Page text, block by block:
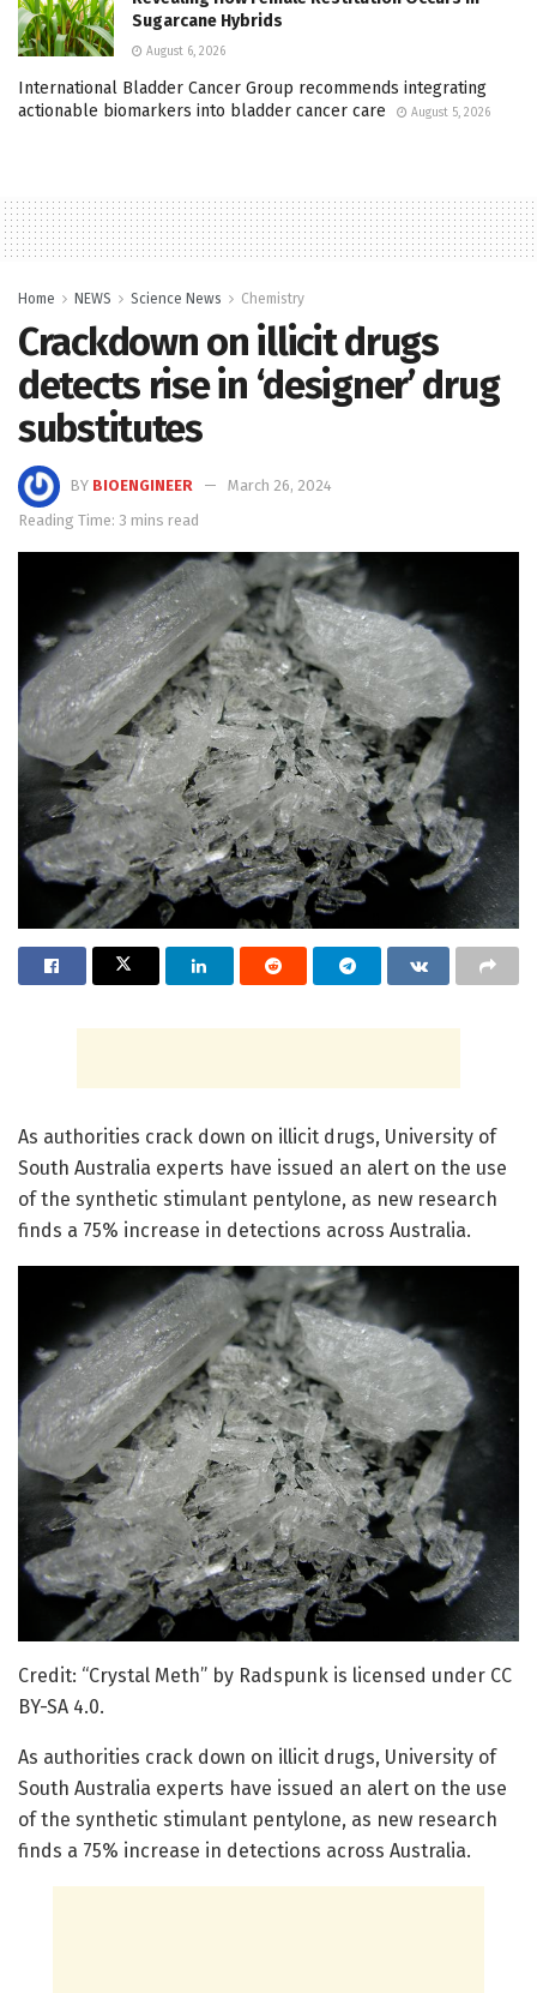
Sugarcane Hybrids
August 6, 2026
International Bladder Cancer Group recommends integrating
actionable biomarkers into bladder cancer care
August 5, 2026
Home NEWS Science News Chemistry
Crackdown on illicit drugs
detects rise in ‘designer’ drug
substitutes
BY BIOENGINEER
March 26, 2024
Reading Time: 3 mins read
As authorities crack down on illicit drugs, University of
South Australia experts have issued an alert on the use
of the synthetic stimulant pentylone, as new research
finds a 75% increase in detections across Australia.
Credit: “Crystal Meth” by Radspunk is licensed under CC
BY-SA 4.0.
As authorities crack down on illicit drugs, University of
South Australia experts have issued an alert on the use
of the synthetic stimulant pentylone, as new research
finds a 75% increase in detections across Australia.